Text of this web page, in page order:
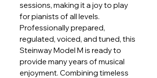
sessions, making it a joy to play
for pianists of all levels.
Professionally prepared,
regulated, voiced, and tuned, this
Steinway Model M is ready to
provide many years of musical
enjoyment. Combining timeless